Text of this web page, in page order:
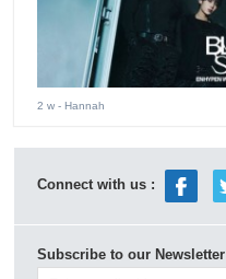
2 w - Hannah
Connect with us :
Subscribe to our Newsletter